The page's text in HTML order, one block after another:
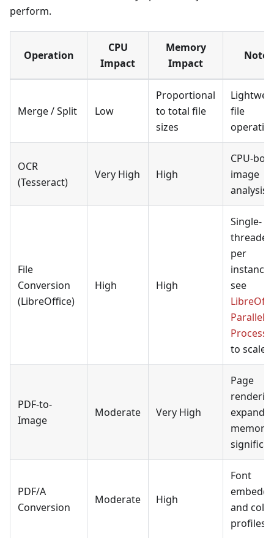
perform.
Operation
CPU
Impact
Memory
Impact
Notes
Merge / Split Low
Proportional
to total file
sizes
file
OCR
(Tesseract)
Very High High
CPU-
image
analysis
File
Conversion
(LibreOffice)
High High
Single-
threaded
per
instance
see
Parallel
to scale.
PDF-to-
Image
Moderate Very High
Page
expands
memory
PDF/A
Conversion
Moderate High
Font
and color
profiles